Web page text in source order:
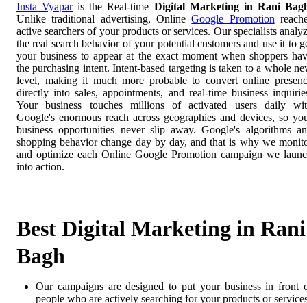
Insta Vyaparis the Real-time Digital Marketing in Rani
Unlike traditional advertising, OnlineGoogle Promotion
active searchers of your products or services. Our specialists
the real search behavior of your potential customers and use it to
your business to appear at the exact moment when shoppers
the purchasing intent. Intent-based targeting is taken to a whole
level, making it much more probable to convert online
directly into sales, appointments, and real-time business
Your business touches millions of activated users daily
Google's enormous reach across geographies and devices, so
business opportunities never slip away. Google's algorithms
shopping behavior change day by day, and that is why we
and optimize each Online Google Promotion campaign we
into action.
Best Digital Marketing in Rani
Bagh
Our campaigns are designed to put your business in front
people who are actively searching for your products or